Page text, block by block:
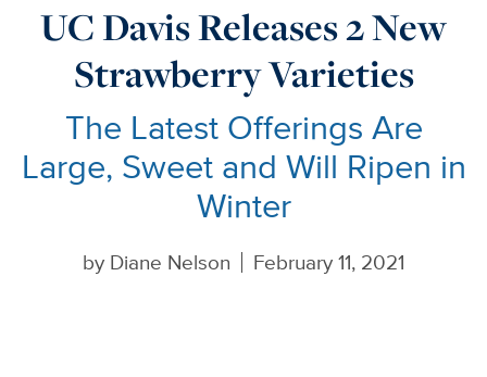
UC Davis Releases 2 New
Strawberry Varieties
The Latest Offerings Are
Large, Sweet and Will Ripen in
Winter
by Diane Nelson February 11, 2021